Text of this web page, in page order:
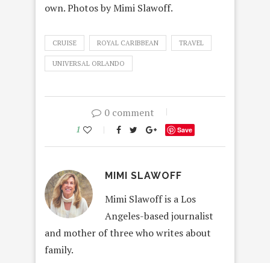
own. Photos by Mimi Slawoff.
CRUISE ROYAL CARIBBEAN TRAVEL
UNIVERSAL ORLANDO
0 comment
1 Save
MIMI SLAWOFF
Mimi Slawoff is a Los
Angeles-based journalist
and mother of three who writes about
family.